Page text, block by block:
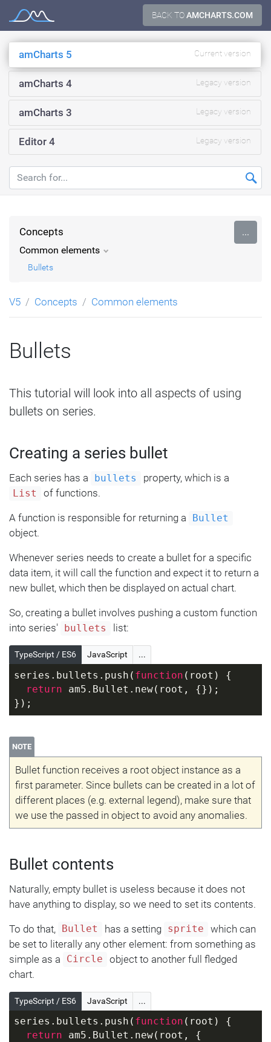
content
BACK TOAMCHARTS.COM
Documentation
amCharts 5 Current version
amCharts 4 Legacy version
amCharts 3 Legacy version
Editor 4 Legacy version
Concepts
Common elements
Bullets
...
V5 Concepts Common elements
Bullets
This tutorial will look into all aspects of using
bullets on series.
Creating a series bullet
Each series has a bullets property, which is a
List of functions.
A function is responsible for returning a Bullet
object.
Whenever series needs to create a bullet for a specific
data item, it will call the function and expect it to return a
new bullet, which then be displayed on actual chart.
So, creating a bullet involves pushing a custom function
into series'
bullets list:
TypeScript / ES6 JavaScript ...
series.bullets.push( function ( root ) {
return am5.Bullet.new(root, {});
});
NOTE
Bullet function receives a root object instance as a
first parameter. Since bullets can be created in a lot of
different places (e.g. external legend), make sure that
we use the passed in object to avoid any anomalies.
Bullet contents
Naturally, empty bullet is useless because it does not
have anything to display, so we need to set its contents.
To do that, Bullet has a setting sprite
which can
be set to literally any other element: from something as
simple as a
Circle
object to another full fledged
chart.
TypeScript / ES6 JavaScript ...
series.bullets.push( function ( root ) {
return am5.Bullet.new(root, {